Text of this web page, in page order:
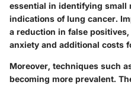
essential in identifying small
indications of lung cancer.
a reduction in false
anxiety and additional costs
Moreover, techniques such
becoming more prevalent.